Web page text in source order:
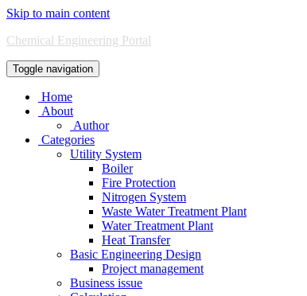
Skip to main content
Chemical Engineering Portal
Toggle navigation
Home
About
Author
Categories
Utility System
Boiler
Fire Protection
Nitrogen System
Waste Water Treatment Plant
Water Treatment Plant
Heat Transfer
Basic Engineering Design
Project management
Business issue